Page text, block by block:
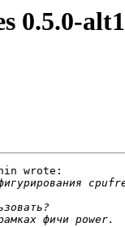
0.5.0-alt1
wrote: